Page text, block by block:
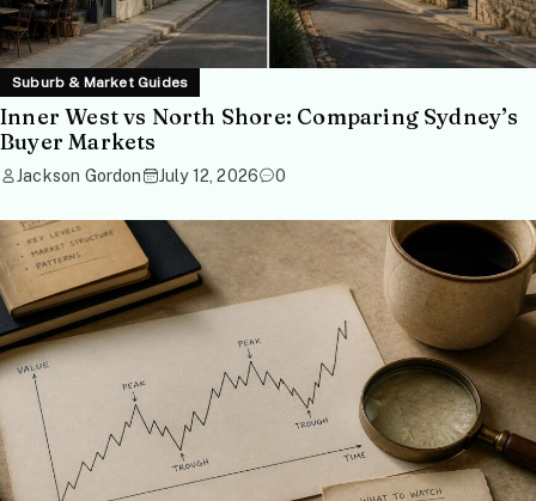
Suburb & Market Guides
Inner West vs North Shore: Comparing Sydney’s
Buyer Markets
Jackson Gordon July 12, 2026 0